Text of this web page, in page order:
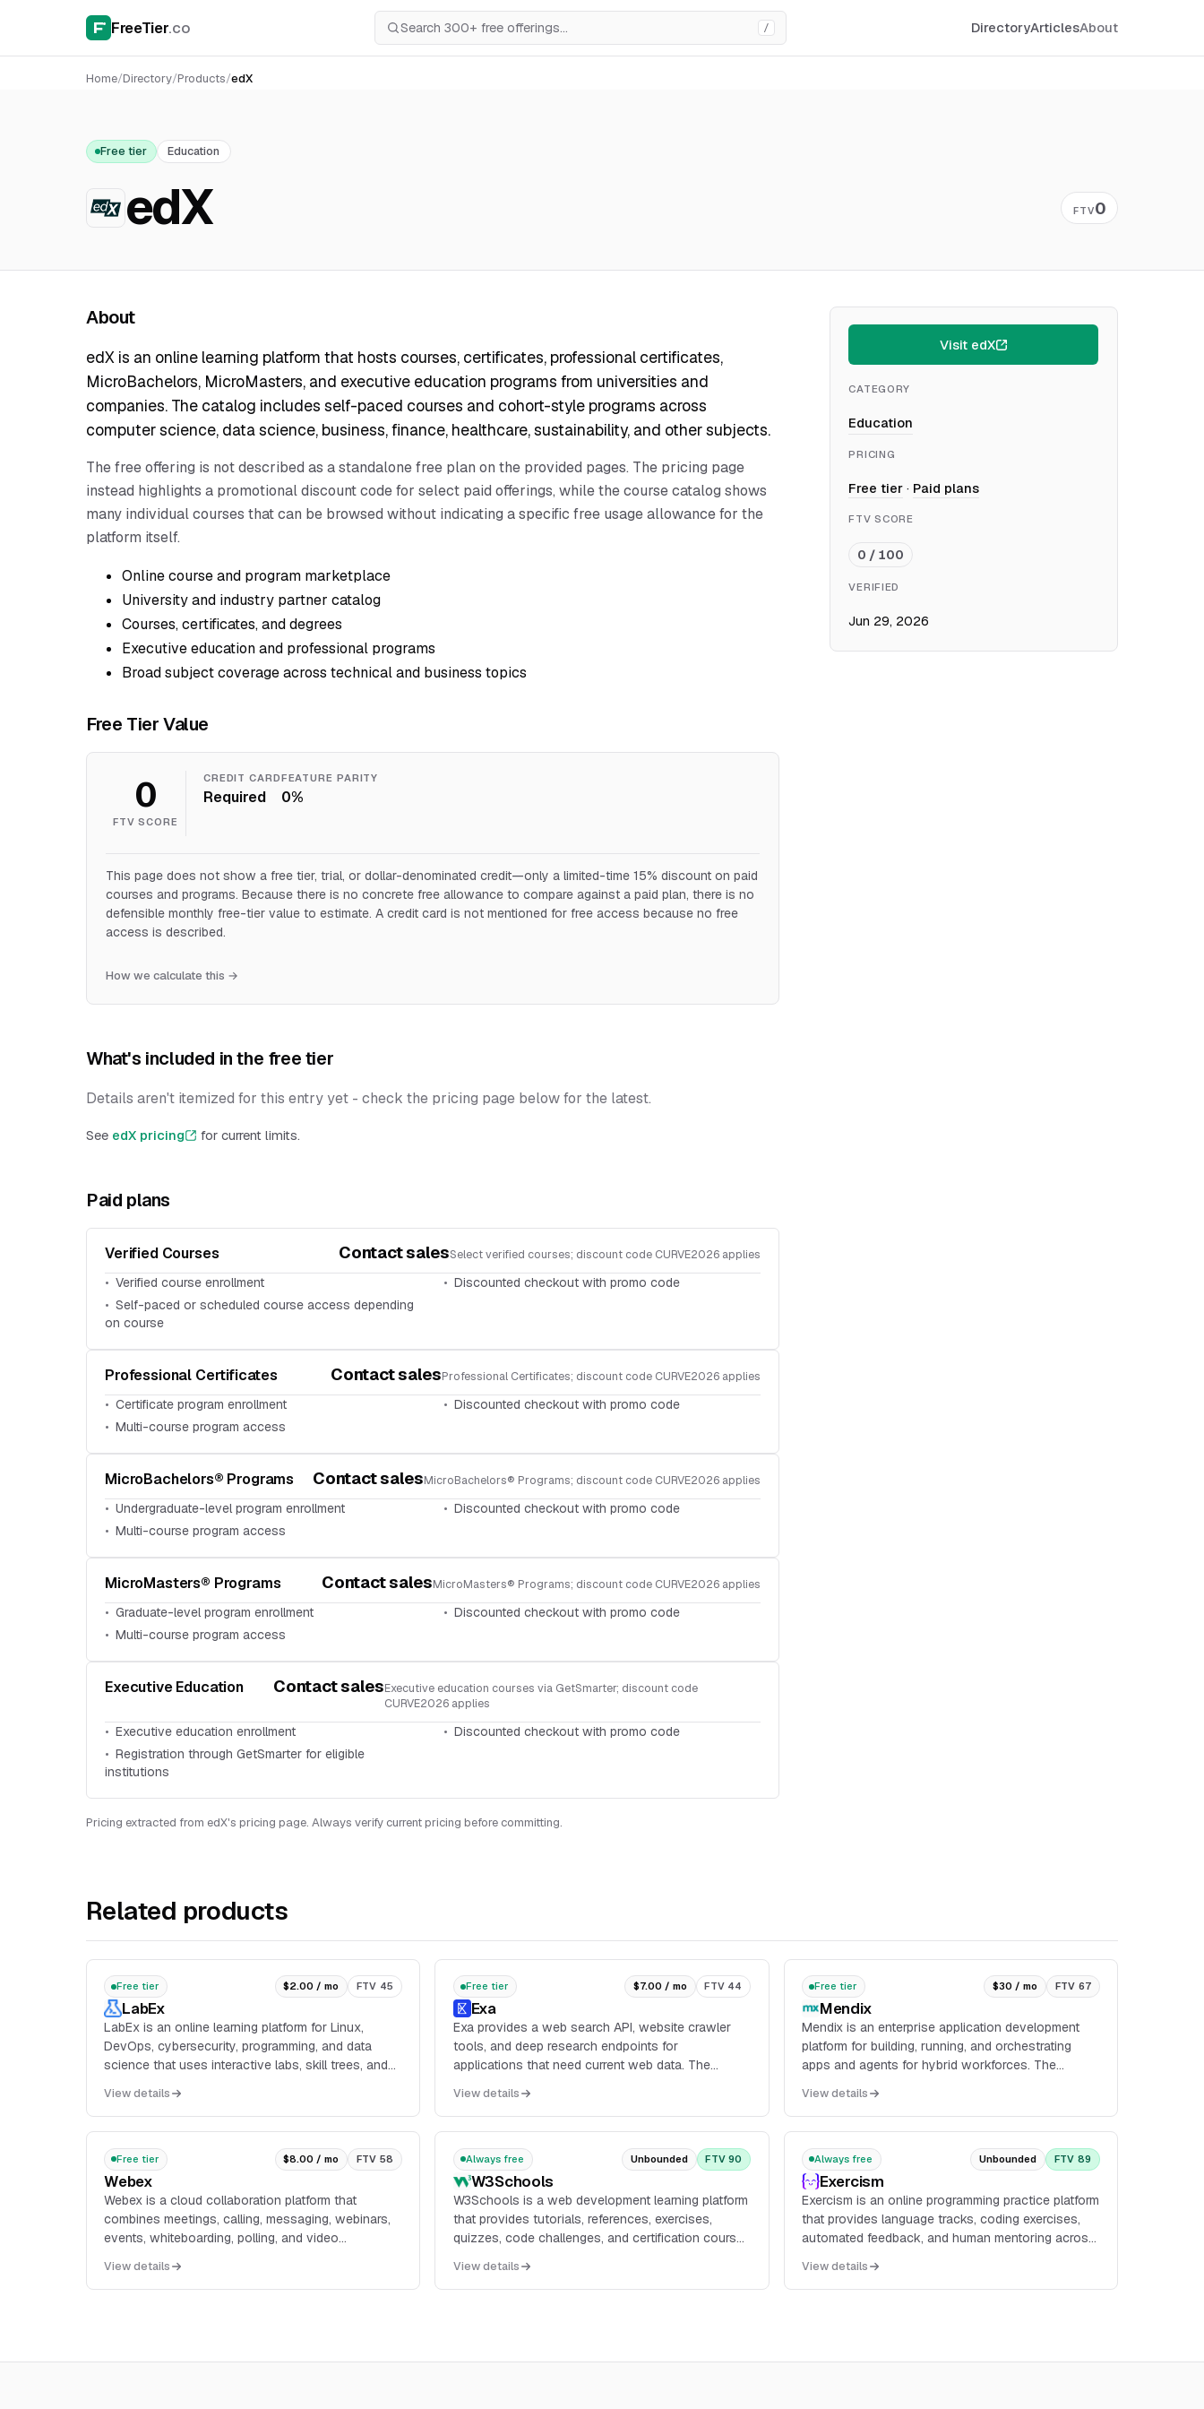
FreeTier.co / DirectoryArticlesAbout
Home/Directory/Products/edX
Free tier Education
edX FTV0
About
edX is an online learning platform that hosts courses, certificates, professional certificates,
MicroBachelors, MicroMasters, and executive education programs from universities and
companies. The catalog includes self-paced courses and cohort-style programs across
computer science, data science, business, finance, healthcare, sustainability, and other subjects.
The free offering is not described as a standalone free plan on the provided pages. The pricing page
instead highlights a promotional discount code for select paid offerings, while the course catalog shows
many individual courses that can be browsed without indicating a specific free usage allowance for the
platform itself.
Online course and program marketplace
University and industry partner catalog
Courses, certificates, and degrees
Executive education and professional programs
Broad subject coverage across technical and business topics
Free Tier Value
0
FTV SCORE
CREDIT CARD
Required
FEATURE PARITY
0%
This page does not show a free tier, trial, or dollar-denominated credit—only a limited-time 15% discount on paid
courses and programs. Because there is no concrete free allowance to compare against a paid plan, there is no
defensible monthly free-tier value to estimate. A credit card is not mentioned for free access because no free
access is described.
How we calculate this →
What's included in the free tier
Details aren't itemized for this entry yet - check the pricing page below for the latest.
See edX pricing for current limits.
Paid plans
Verified Courses Contact salesSelect verified courses; discount code CURVE2026 applies
Verified course enrollment
Discounted checkout with promo code
Self-paced or scheduled course access depending
on course
Professional Certificates Contact salesProfessional Certificates; discount code CURVE2026 applies
Certificate program enrollment
Discounted checkout with promo code
Multi-course program access
MicroBachelors® Programs Contact salesMicroBachelors® Programs; discount code CURVE2026 applies
Undergraduate-level program enrollment
Discounted checkout with promo code
Multi-course program access
MicroMasters® Programs Contact salesMicroMasters® Programs; discount code CURVE2026 applies
Graduate-level program enrollment
Discounted checkout with promo code
Multi-course program access
Executive Education Contact salesExecutive education courses via GetSmarter; discount code
CURVE2026 applies
Executive education enrollment
Discounted checkout with promo code
Registration through GetSmarter for eligible
institutions
Pricing extracted from edX's pricing page. Always verify current pricing before committing.
Visit edX
CATEGORY
Education
PRICING
Free tier · Paid plans
FTV SCORE
0 / 100
VERIFIED
Jun 29, 2026
Related products
Free tier $2.00 / mo FTV 45
LabEx
LabEx is an online learning platform for Linux,
DevOps, cybersecurity, programming, and data
science that uses interactive labs, skill trees, and
lessons.
View details
Free tier $7.00 / mo FTV 44
Exa
Exa provides a web search API, website crawler
tools, and deep research endpoints for
applications that need current web data. The
Websets, with API access through the dashboard
and documentation for search, page contents, and
View details
Free tier $30 / mo FTV 67
Mendix
Mendix is an enterprise application development
platform for building, running, and orchestrating
apps and agents for hybrid workforces. The
orchestratio...
View details
Free tier $8.00 / mo FTV 58
Webex
Webex is a cloud collaboration platform that
combines meetings, calling, messaging, webinars,
events, whiteboarding, polling, and video
free plan wit...
View details
Always free Unbounded FTV 90
W3Schools
W3Schools is a web development learning platform
that provides tutorials, references, exercises,
quizzes, code challenges, and certification courses
Python, SQL, and related web technologies.
View details
Always free Unbounded FTV 89
Exercism
Exercism is an online programming practice platform
that provides language tracks, coding exercises,
automated feedback, and human mentoring across
CLI-based workflows and an in-browser editor for
solving exercises.
View details